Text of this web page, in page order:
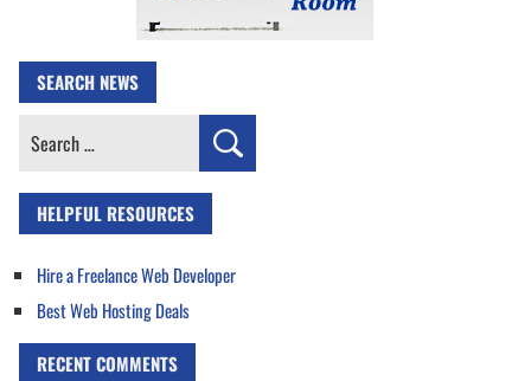
SEARCH NEWS
Search
HELPFUL RESOURCES
Hire a Freelance Web Developer
Best Web Hosting Deals
RECENT COMMENTS